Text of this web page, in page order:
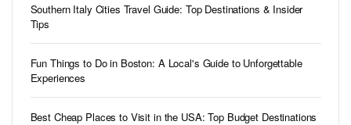
Southern Italy Cities Travel Guide: Top Destinations & Insider
Tips
Fun Things to Do in Boston: A Local's Guide to Unforgettable
Experiences
Best Cheap Places to Visit in the USA: Top Budget Destinations